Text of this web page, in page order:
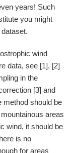
years! Such
you might
wind
data, see [1], [2]
in the
[3] and
method should be
areas
wind, it should be
is no
for areas